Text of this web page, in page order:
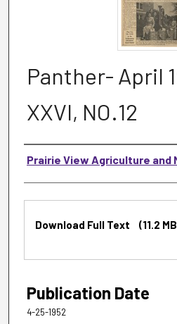
Panther- April
XXVI, NO.12
Authors
Prairie View Agriculture and
Download Full Text (11.2
Publication Date
4-25-1952